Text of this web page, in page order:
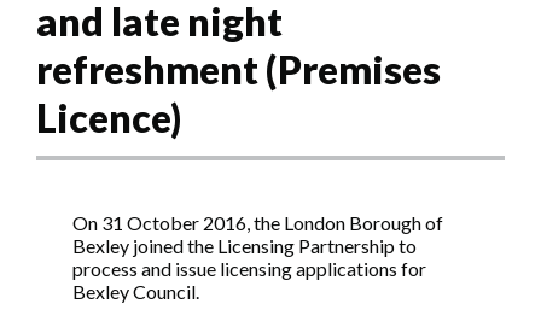
and late night
refreshment (Premises
Licence)
On 31 October 2016, the London Borough of
Bexley joined the Licensing Partnership to
process and issue licensing applications for
Bexley Council.